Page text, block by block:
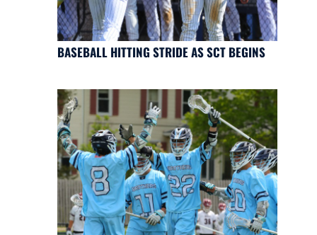
BASEBALL HITTING STRIDE AS SCT BEGINS